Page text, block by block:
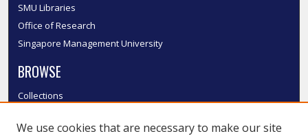
SMU Libraries
Office of Research
Singapore Management University
BROWSE
Collections
Authors
We use cookies that are necessary to make our site